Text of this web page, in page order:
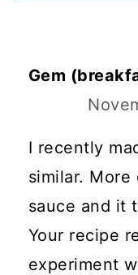
Gem
I recently
similar.
sauce and it
Your recipe
experiment